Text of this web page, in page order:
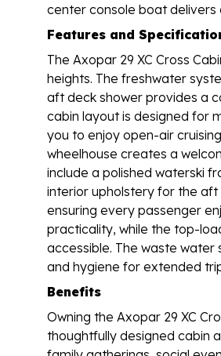
center console boat delivers
Features and
The Axopar 29 XC Cross
heights. The freshwater
aft deck shower provides a
cabin layout is designed for
you to enjoy open-air
wheelhouse creates a
include a polished waterski
interior upholstery for the
ensuring every passenger
practicality, while the top-
accessible. The waste
and hygiene for extended
Benefits
Owning the Axopar 29 XC
thoughtfully designed cabin